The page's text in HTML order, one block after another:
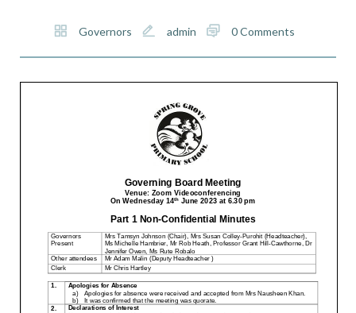
Governors admin 0 Comments